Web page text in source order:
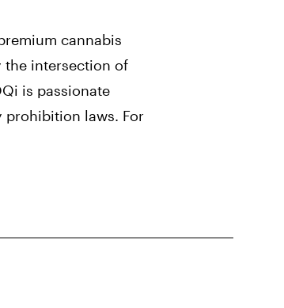
cannabis
the intersection of
is passionate
prohibition laws. For